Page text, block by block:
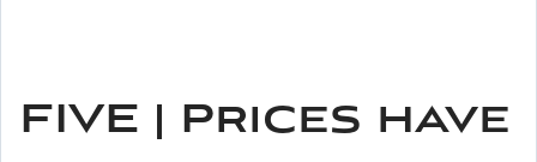
FIVE | Prices have